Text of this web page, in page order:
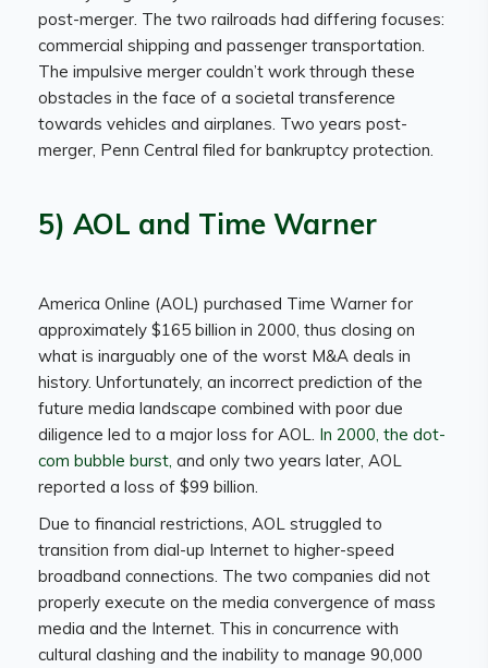
post-merger. The two railroads had differing focuses:
commercial shipping and passenger transportation.
The impulsive merger couldn’t work through these
obstacles in the face of a societal transference
towards vehicles and airplanes. Two years post-
merger, Penn Central filed for bankruptcy protection.
5) AOL and Time Warner
America Online (AOL) purchased Time Warner for
approximately $165 billion in 2000, thus closing on
what is inarguably one of the worst M&A deals in
history. Unfortunately, an incorrect prediction of the
future media landscape combined with poor due
diligence led to a major loss for AOL. In 2000, the dot-
com bubble burst, and only two years later, AOL
reported a loss of $99 billion.
Due to financial restrictions, AOL struggled to
transition from dial-up Internet to higher-speed
broadband connections. The two companies did not
properly execute on the media convergence of mass
media and the Internet. This in concurrence with
cultural clashing and the inability to manage 90,000